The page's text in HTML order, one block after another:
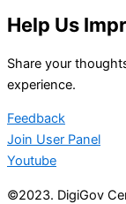
Help Us
Share your
experience.
Feedback
Join User Panel
Youtube
©2023. DigiGov